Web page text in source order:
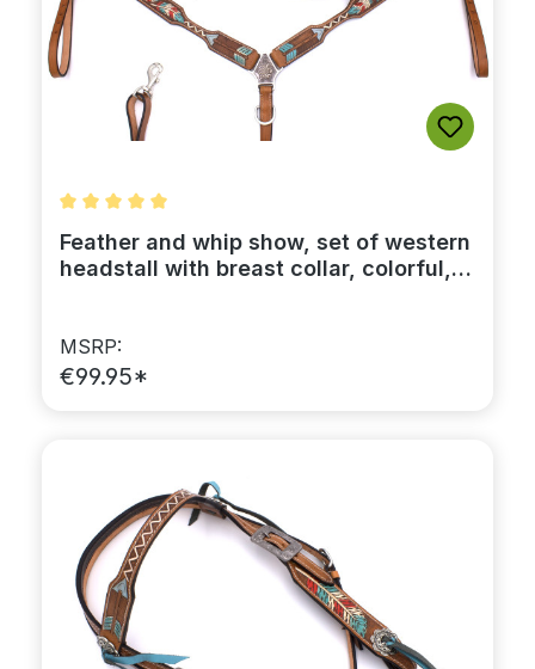
Average rating of 5 out of 5 stars
Feather and whip show, set of western
headstall with breast collar, colorful,
MSRP:
€99.95*